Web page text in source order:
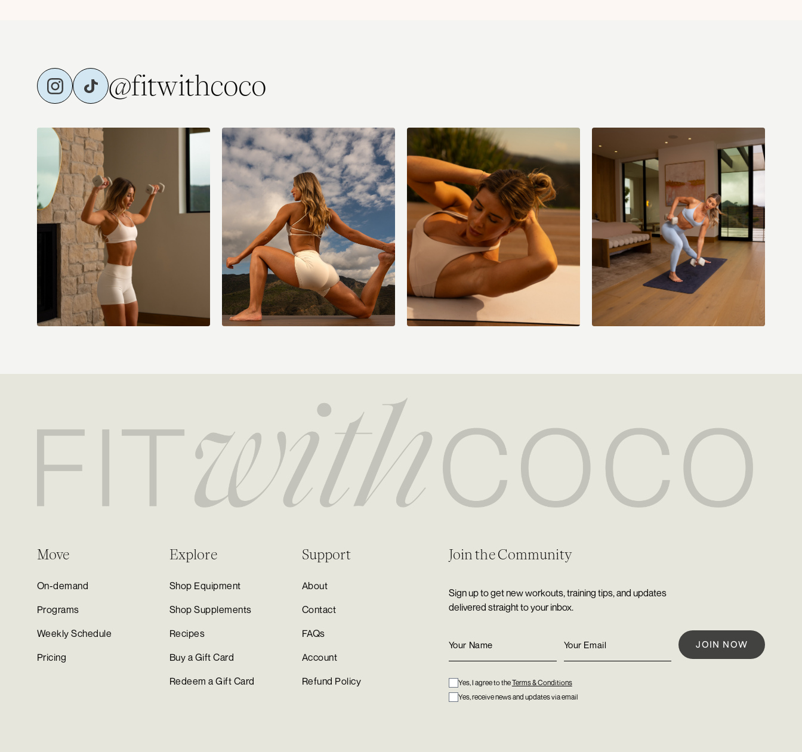
Forward fold
Hip flexor stretch L/R
@fitwithcoco
Move
On-demand
Programs
Weekly Schedule
Pricing
Explore
Shop Equipment
Shop Supplements
Recipes
Buy a Gift Card
Redeem a Gift Card
Support
About
Contact
FAQs
Account
Refund Policy
Join the Community
Sign up to get new workouts, training tips, and updates
delivered straight to your inbox.
Yes, I agree to theTerms & Conditions
Yes, receive news and updates via email